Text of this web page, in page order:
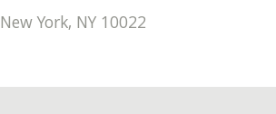
New York, NY 10022